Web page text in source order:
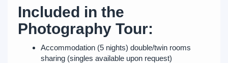
Included in the
Photography Tour:
Accommodation (5 nights) double/twin rooms
sharing (singles available upon request)